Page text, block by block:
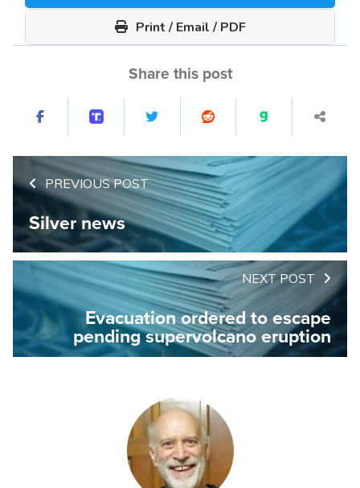
Print / Email / PDF
Share this post
PREVIOUS POST
Silver news
NEXT POST
Evacuation ordered to escape
pending supervolcano eruption